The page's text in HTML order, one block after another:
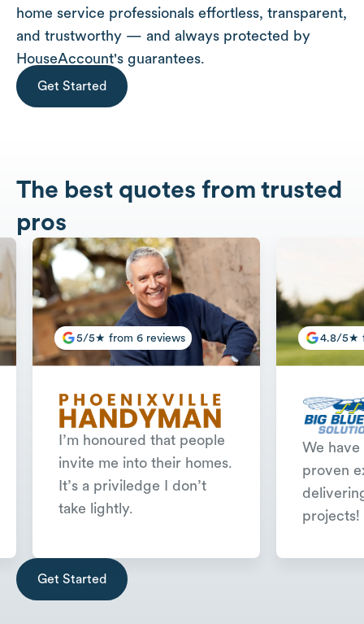
home service professionals effortless, transparent,
and trustworthy — and always protected by
HouseAccount's guarantees.
Get Started
The best quotes from trusted
pros
5/5★ from 6 reviews
I’m honoured that people
invite me into their homes.
It’s a priviledge I don’t
take lightly.
4.8/5★
We
proven
projects!
Slide 2 of 3.
Get Started